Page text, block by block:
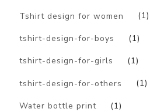
Tshirt design for women (1)
tshirt-design-for-boys (1)
tshirt-design-for-girls (1)
tshirt-design-for-others (1)
Water bottle print (1)